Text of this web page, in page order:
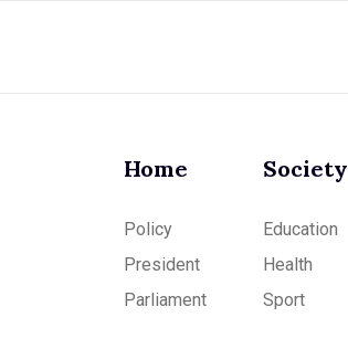
Home
Policy
President
Parliament
Society
Education
Health
Sport